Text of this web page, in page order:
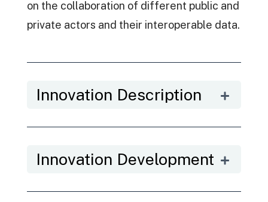
on the collaboration of different public and
private actors and their interoperable data.
Innovation Description
Innovation Development